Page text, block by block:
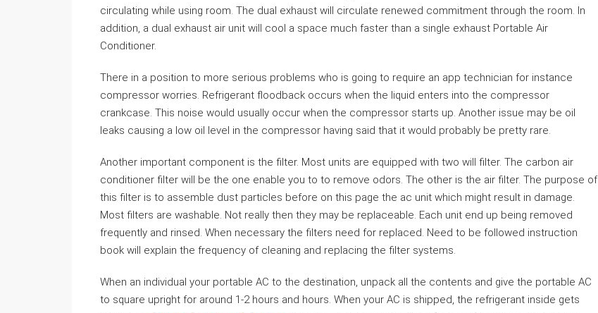
circulating while using room. The dual exhaust will circulate renewed commitment through the room. In
addition, a dual exhaust air unit will cool a space much faster than a single exhaust Portable Air
Conditioner.
There in a position to more serious problems who is going to require an app technician for instance
compressor worries. Refrigerant floodback occurs when the liquid enters into the compressor
crankcase. This noise would usually occur when the compressor starts up. Another issue may be oil
leaks causing a low oil level in the compressor having said that it would probably be pretty rare.
Another important component is the filter. Most units are equipped with two will filter. The carbon air
conditioner filter will be the one enable you to to remove odors. The other is the air filter. The purpose of
this filter is to assemble dust particles before on this page the ac unit which might result in damage.
Most filters are washable. Not really then they may be replaceable. Each unit end up being removed
frequently and rinsed. When necessary the filters need for replaced. Need to be followed instruction
book will explain the frequency of cleaning and replacing the filter systems.
When an individual your portable AC to the destination, unpack all the contents and give the portable AC
to square upright for around 1-2 hours and hours. When your AC is shipped, the refrigerant inside gets